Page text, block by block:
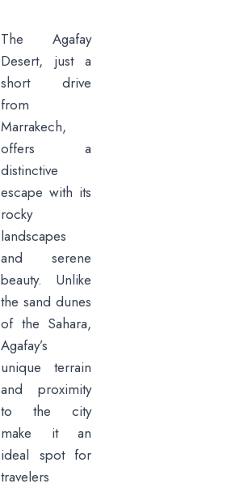
The Agafay
Desert, just a
short drive
from
Marrakech,
offers a
distinctive
escape with its
rocky
landscapes
and serene
beauty. Unlike
the sand dunes
of the Sahara,
Agafay’s
unique terrain
and proximity
to the city
make it an
ideal spot for
travelers